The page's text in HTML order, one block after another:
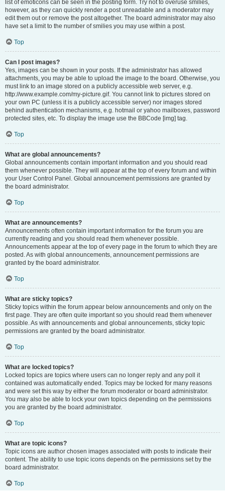
list of emoticons can be seen in the posting form. Try not to overuse smilies,
however, as they can quickly render a post unreadable and a moderator may
edit them out or remove the post altogether. The board administrator may also
have set a limit to the number of smilies you may use within a post.
Top
Can I post images?
Yes, images can be shown in your posts. If the administrator has allowed
attachments, you may be able to upload the image to the board. Otherwise, you
must link to an image stored on a publicly accessible web server, e.g.
http://www.example.com/my-picture.gif. You cannot link to pictures stored on
your own PC (unless it is a publicly accessible server) nor images stored
behind authentication mechanisms, e.g. hotmail or yahoo mailboxes, password
protected sites, etc. To display the image use the BBCode [img] tag.
Top
What are global announcements?
Global announcements contain important information and you should read
them whenever possible. They will appear at the top of every forum and within
your User Control Panel. Global announcement permissions are granted by
the board administrator.
Top
What are announcements?
Announcements often contain important information for the forum you are
currently reading and you should read them whenever possible.
Announcements appear at the top of every page in the forum to which they are
posted. As with global announcements, announcement permissions are
granted by the board administrator.
Top
What are sticky topics?
Sticky topics within the forum appear below announcements and only on the
first page. They are often quite important so you should read them whenever
possible. As with announcements and global announcements, sticky topic
permissions are granted by the board administrator.
Top
What are locked topics?
Locked topics are topics where users can no longer reply and any poll it
contained was automatically ended. Topics may be locked for many reasons
and were set this way by either the forum moderator or board administrator.
You may also be able to lock your own topics depending on the permissions
you are granted by the board administrator.
Top
What are topic icons?
Topic icons are author chosen images associated with posts to indicate their
content. The ability to use topic icons depends on the permissions set by the
board administrator.
Top